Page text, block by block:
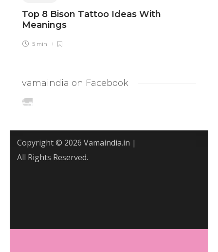
Top 8 Bison Tattoo Ideas With
Meanings
5 min
vamaindia on Facebook
Copyright © 2026 Vamaindia.in |
All Rights Reserved.